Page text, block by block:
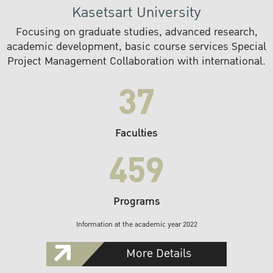
Kasetsart University
Focusing on graduate studies, advanced research,
academic development, basic course services Special
Project Management Collaboration with international.
37
Faculties
459
Programs
Information at the academic year 2022
More Details